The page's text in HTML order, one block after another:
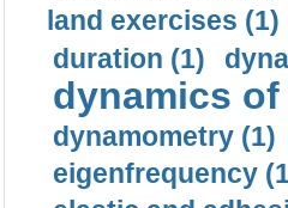
land exercises (1)
duration (1)
dynamics
dynamometry (1)
eigenfrequency